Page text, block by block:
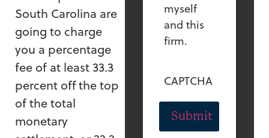
South Carolina are
going to charge
you a percentage
fee of at least 33.3
percent off the top
of the total
monetary
myself
and this
firm.
CAPTCHA